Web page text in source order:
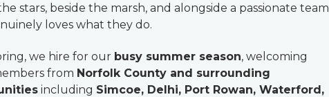
stars, beside the marsh, and alongside a passionate team
loves what they do.
we hire for our busy summer season, welcoming
from Norfolk County and surrounding
including Simcoe, Delhi, Port Rowan, Waterford,